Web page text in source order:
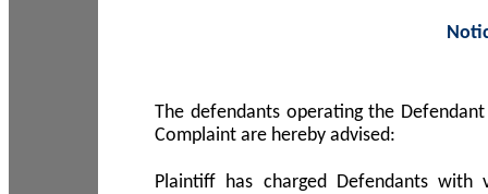
The defendants operating the
Complaint are hereby advised:
Plaintiff has charged Defendants